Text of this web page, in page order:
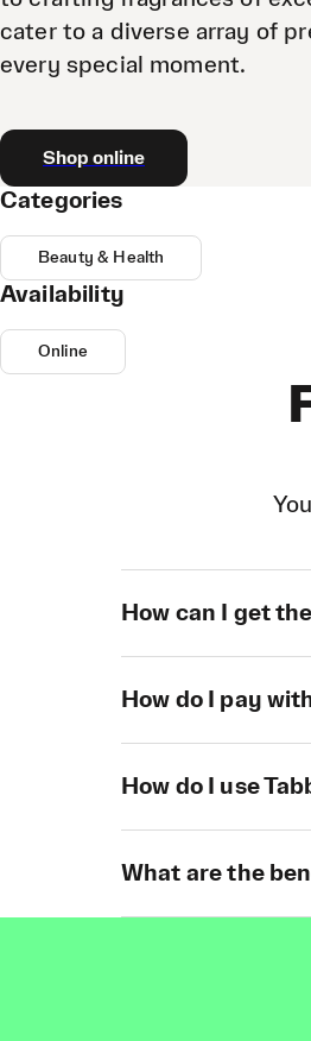
cater to a diverse array of
every special moment.
Shop online
Categories
Beauty & Health
Availability
Online
How can I get
How do I pay
How do I use
What are the